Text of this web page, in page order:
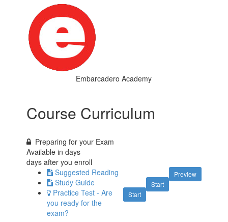
Embarcadero Academy
Course Curriculum
Preparing for your Exam
Available indays
days after you enroll
Preview
Suggested Reading
Start
Study Guide
Start
Practice Test - Are
you ready for the
exam?